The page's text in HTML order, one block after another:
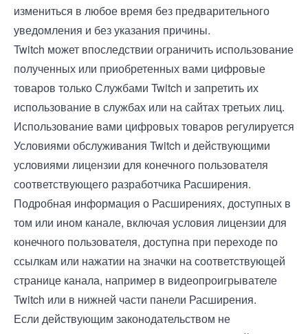
измениться в любое время без предварительного
уведомления и без указания причины.
Twitch может впоследствии ограничить использование
полученных или приобретенных вами цифровые
товаров только Службами Twitch и запретить их
использование в службах или на сайтах третьих лиц.
Использование вами цифровых товаров регулируется
Условиями обслуживания Twitch и действующими
условиями лицензии для конечного пользователя
соответствующего разработчика Расширения.
Подробная информация о Расширениях, доступных в
том или ином канале, включая условия лицензии для
конечного пользователя, доступна при переходе по
ссылкам или нажатии на значки на соответствующей
странице канала, например в видеопроигрывателе
Twitch или в нижней части панели Расширения.
Если действующим законодательством не